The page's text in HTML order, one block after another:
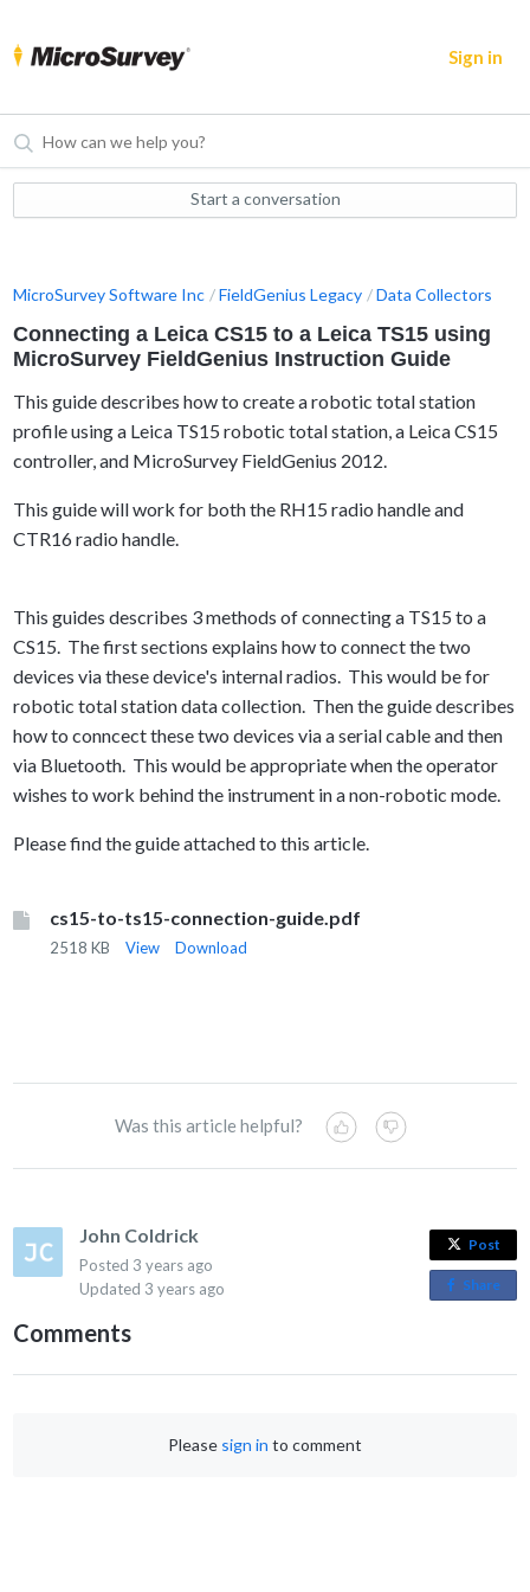
Sign in
Start a conversation
MicroSurvey Software Inc FieldGenius Legacy Data Collectors
Connecting a Leica CS15 to a Leica TS15 using
MicroSurvey FieldGenius Instruction Guide
This guide describes how to create a robotic total station
profile using a Leica TS15 robotic total station, a Leica CS15
controller, and MicroSurvey FieldGenius 2012.
This guide will work for both the RH15 radio handle and
CTR16 radio handle.
This guides describes 3 methods of connecting a TS15 to a
CS15. The first sections explains how to connect the two
devices via these device's internal radios. This would be for
robotic total station data collection. Then the guide describes
how to conncectthese two devices via a serial cable and then
via Bluetooth. This would be appropriate when the operator
wishes to work behind the instrument in a non-robotic mode.
Please find the guide attached to this article.
cs15-to-ts15-connection-guide.pdf
2518 KB View Download
Was this article helpful?
John Coldrick
Posted 3 years ago
Updated 3 years ago
Post
Shareo
a
Comments
Please sign in to comment